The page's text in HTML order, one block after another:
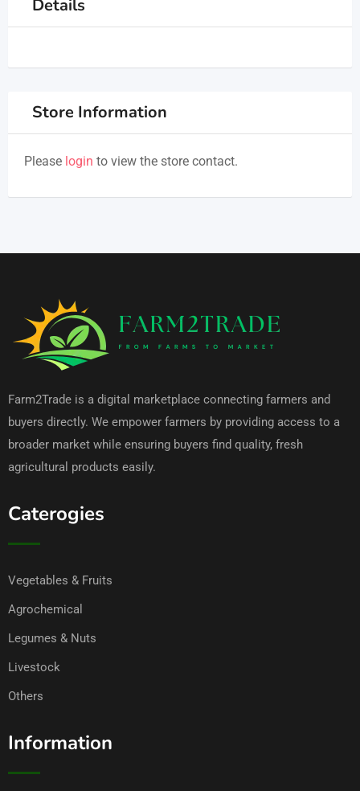
Details
Store Information
Please login to view the store contact.
Farm2Trade is a digital marketplace connecting farmers and
buyers directly. We empower farmers by providing access to a
broader market while ensuring buyers find quality, fresh
agricultural products easily.
Caterogies
Vegetables & Fruits
Agrochemical
Legumes & Nuts
Livestock
Others
Information